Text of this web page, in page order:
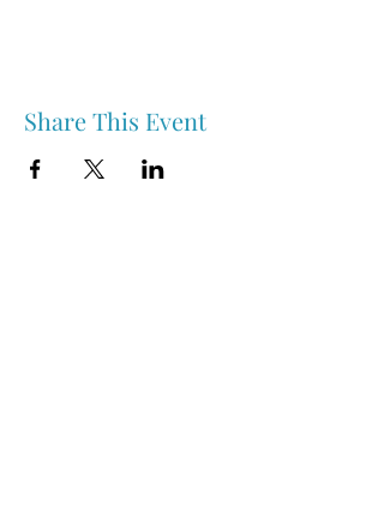
Share This Event